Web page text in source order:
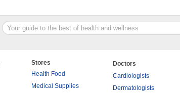
Stores
Health Food
Medical Supplies
Doctors
Cardiologists
Dermatologists